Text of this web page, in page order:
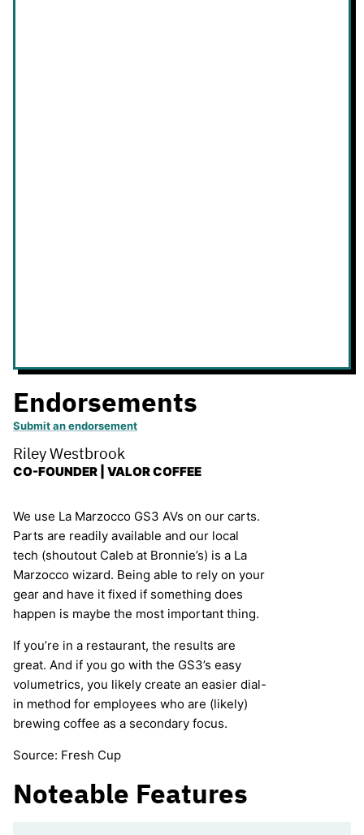
Endorsements
Submit an endorsement
Riley Westbrook
CO-FOUNDER | VALOR COFFEE
We use La Marzocco GS3 AVs on our carts.
Parts are readily available and our local
tech (shoutout Caleb at Bronnie’s) is a La
Marzocco wizard. Being able to rely on your
gear and have it fixed if something does
happen is maybe the most important thing.
If you’re in a restaurant, the results are
great. And if you go with the GS3’s easy
volumetrics, you likely create an easier dial-
in method for employees who are (likely)
brewing coffee as a secondary focus.
Source: Fresh Cup
Noteable Features